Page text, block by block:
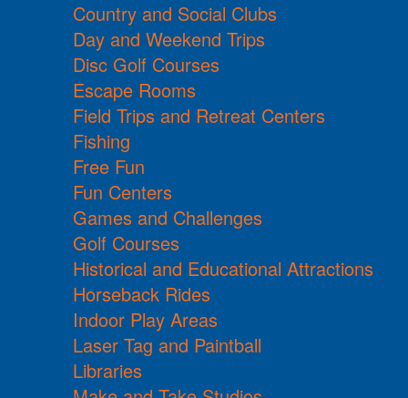
Country and Social Clubs
Day and Weekend Trips
Disc Golf Courses
Escape Rooms
Field Trips and Retreat Centers
Fishing
Free Fun
Fun Centers
Games and Challenges
Golf Courses
Historical and Educational Attractions
Horseback Rides
Indoor Play Areas
Laser Tag and Paintball
Libraries